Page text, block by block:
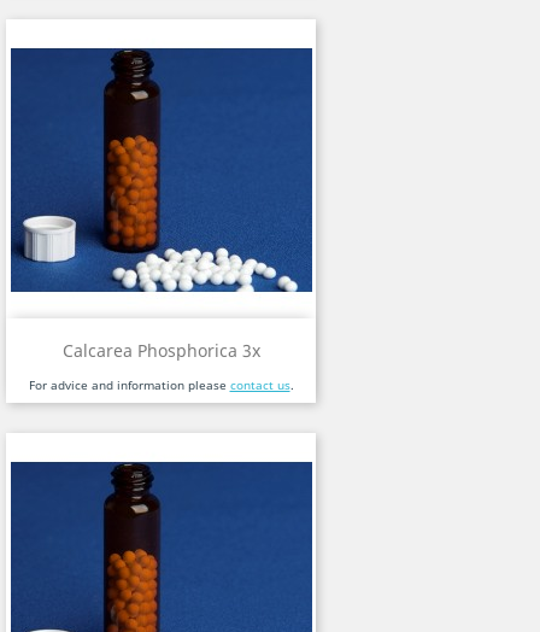
Calcarea Phosphorica 3x
For advice and information please contact us.